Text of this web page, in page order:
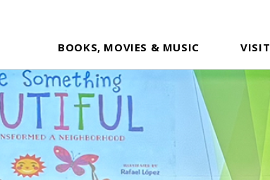
BOOKS, MOVIES & MUSIC VISIT